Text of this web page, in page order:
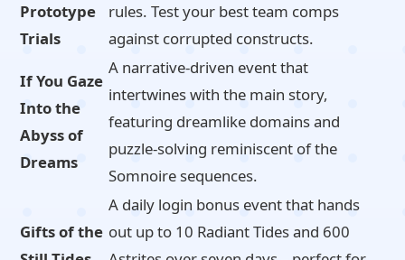
Prototype
Trials
rules. Test your best team comps
against corrupted constructs.
If You Gaze
Into the
Abyss of
Dreams
A narrative-driven event that
intertwines with the main story,
featuring dreamlike domains and
puzzle-solving reminiscent of the
Somnoire sequences.
Gifts of the
A daily login bonus event that hands
out up to 10 Radiant Tides and 600